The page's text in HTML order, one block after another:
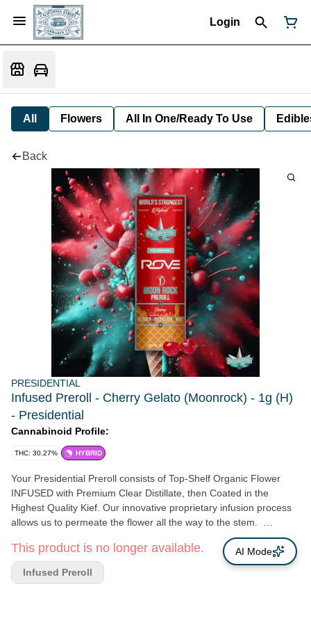
Login
All Flowers All In One/Ready To Use
Back
PRESIDENTIAL
Infused Preroll - Cherry Gelato (Moonrock) - 1g (H)
- Presidential
Cannabinoid Profile:
THC: 30.27% HYBRID
Your Presidential Preroll consists of Top-Shelf Organic Flower
INFUSED with Premium Clear Distillate, then Coated in the
Highest Quality Kief. Our innovative proprietary infusion process
allows us to permeate the flower all the way to the stem.
Presidential is Committed to creating the most innovative, highest
quality cannabis products guaranteed to provide a reliable and
This product is no longer available.
Infused Preroll
AI Mode